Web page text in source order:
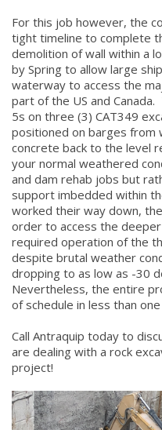
For this job however, the
tight timeline to complete
demolition of wall within a
by Spring to allow large
waterway to access the
part of the US and
5s on three (3) CAT349
positioned on barges from
concrete back to the level
your normal weathered
and dam rehab jobs but
support imbedded within
worked their way down,
order to access the
required operation of the
despite brutal weather
dropping to as low as -30
Nevertheless, the entire
of schedule in less than
Call Antraquip today to
are dealing with a rock
project!